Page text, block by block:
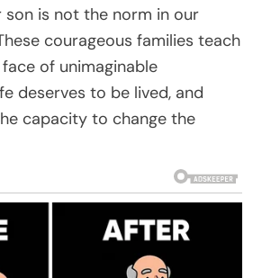
is not the norm in our
courageous families teach
of unimaginable
deserves to be lived, and
capacity to change the